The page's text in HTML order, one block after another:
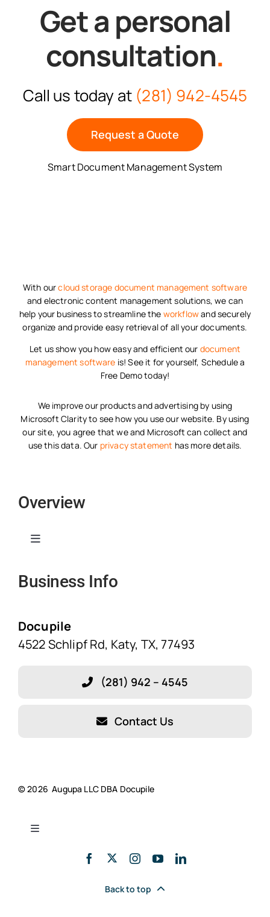
Get a personal
consultation.
Call us today at (281) 942-4545
Request a Quote
Smart Document Management System
With ourcloud storage document management software
and electronic content management solutions, we can
help your business to streamline the workflowand securely
organize and provide easy retrieval of all your documents.
Let us show you how easy and efficient our document
management software is! See it for yourself, Schedule a
Free Demo today!
We improve our products and advertising by using
Microsoft Clarity to see how you use our website. By using
our site, you agree that we and Microsoft can collect and
use this data. Our privacy statement has more details.
Overview
Toggle
Home
Solutions
Testimonials
Resources
Docupile’s Savings Calculator
Business Info
Docupile
4522 Schlipf Rd, Katy, TX, 77493
(281) 942 – 4545
Contact Us
© 2026 Augupa LLC DBA Docupile
Toggle
Back to top